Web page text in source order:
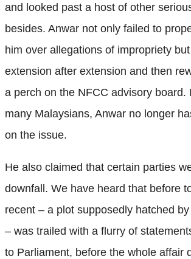
and looked past a host of other
besides. Anwar not only failed to
him over allegations of impropriety
extension after extension and then
a perch on the NFCC advisory board.
many Malaysians, Anwar no longer
on the issue.
He also claimed that certain parties
downfall. We have heard that before
recent – a plot supposedly hatched by
– was trailed with a flurry of
to Parliament, before the whole affair